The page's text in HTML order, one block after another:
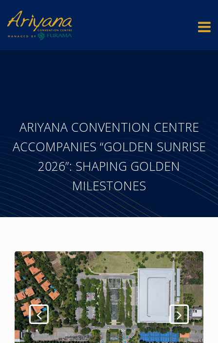
ARIYANA CONVENTION CENTRE
ACCOMPANIES “GOLDEN SUNRISE
2026”: SHAPING GOLDEN
MILESTONES